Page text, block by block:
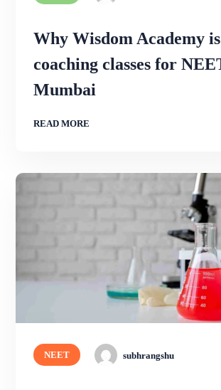
Why Wisdom Academy
coaching classes for
Mumbai
READ MORE
NEET subhrangshu